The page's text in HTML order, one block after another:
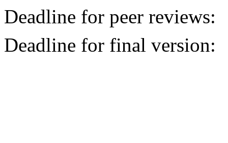
Deadline for peer reviews:
Deadline for final version: